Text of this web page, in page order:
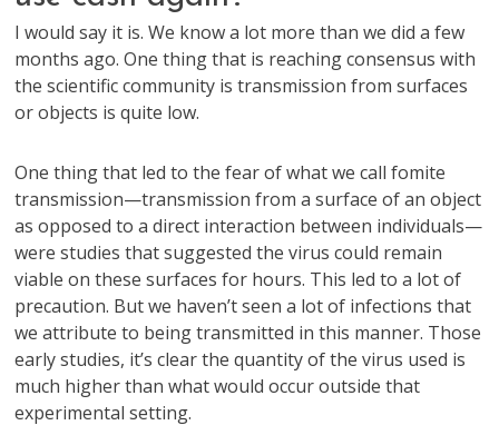
I would say it is. We know a lot more than we did a few
months ago. One thing that is reaching consensus with
the scientific community is transmission from surfaces
or objects is quite low.
One thing that led to the fear of what we call fomite
transmission—transmission from a surface of an object
as opposed to a direct interaction between individuals—
were studies that suggested the virus could remain
viable on these surfaces for hours. This led to a lot of
precaution. But we haven’t seen a lot of infections that
we attribute to being transmitted in this manner. Those
early studies, it’s clear the quantity of the virus used is
much higher than what would occur outside that
experimental setting.